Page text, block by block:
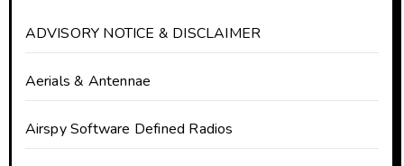
ADVISORY NOTICE & DISCLAIMER
Aerials & Antennae
Airspy Software Defined Radios